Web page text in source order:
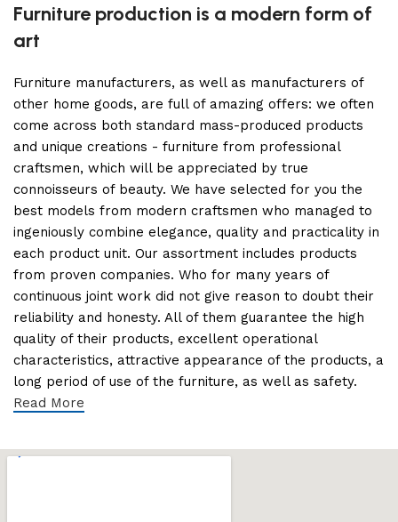
Furniture production is a modern form of
art
Furniture manufacturers, as well as manufacturers of
other home goods, are full of amazing offers: we often
come across both standard mass-produced products
and unique creations - furniture from professional
craftsmen, which will be appreciated by true
connoisseurs of beauty. We have selected for you the
best models from modern craftsmen who managed to
ingeniously combine elegance, quality and practicality in
each product unit. Our assortment includes products
from proven companies. Who for many years of
continuous joint work did not give reason to doubt their
reliability and honesty. All of them guarantee the high
quality of their products, excellent operational
characteristics, attractive appearance of the products, a
long period of use of the furniture, as well as safety.
Read More